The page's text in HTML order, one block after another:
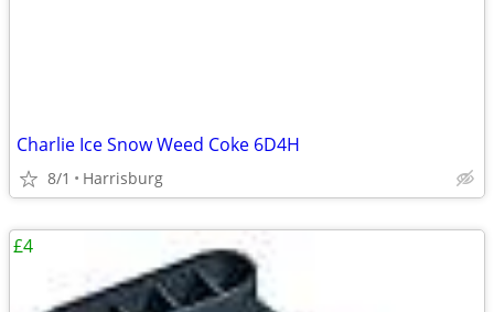
Charlie Ice Snow Weed Coke 6D4H
8/1 Harrisburg
£4